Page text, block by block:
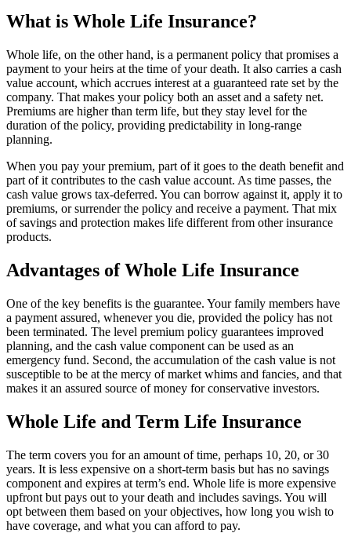
What is Whole Life Insurance?
Whole life, on the other hand, is a permanent policy that promises a
payment to your heirs at the time of your death. It also carries a cash
value account, which accrues interest at a guaranteed rate set by the
company. That makes your policy both an asset and a safety net.
Premiums are higher than term life, but they stay level for the
duration of the policy, providing predictability in long-range
planning.
When you pay your premium, part of it goes to the death benefit and
part of it contributes to the cash value account. As time passes, the
cash value grows tax-deferred. You can borrow against it, apply it to
premiums, or surrender the policy and receive a payment. That mix
of savings and protection makes life different from other insurance
products.
Advantages of Whole Life Insurance
One of the key benefits is the guarantee. Your family members have
a payment assured, whenever you die, provided the policy has not
been terminated. The level premium policy guarantees improved
planning, and the cash value component can be used as an
emergency fund. Second, the accumulation of the cash value is not
susceptible to be at the mercy of market whims and fancies, and that
makes it an assured source of money for conservative investors.
Whole Life and Term Life Insurance
The term covers you for an amount of time, perhaps 10, 20, or 30
years. It is less expensive on a short-term basis but has no savings
component and expires at term’s end. Whole life is more expensive
upfront but pays out to your death and includes savings. You will
opt between them based on your objectives, how long you wish to
have coverage, and what you can afford to pay.